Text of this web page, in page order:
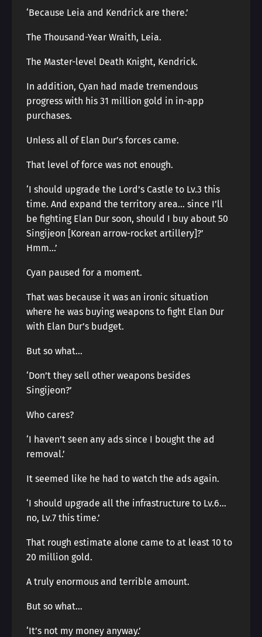
‘Because Leia and Kendrick are there.’
The Thousand-Year Wraith, Leia.
The Master-level Death Knight, Kendrick.
In addition, Cyan had made tremendous
progress with his 31 million gold in in-app
purchases.
Unless all of Elan Dur’s forces came.
That level of force was not enough.
‘I should upgrade the Lord’s Castle to Lv.3 this
time. And expand the territory area… since I’ll
be fighting Elan Dur soon, should I buy about 50
Singijeon [Korean arrow-rocket artillery]?’
Hmm…’
Cyan paused for a moment.
That was because it was an ironic situation
where he was buying weapons to fight Elan Dur
with Elan Dur’s budget.
But so what…
‘Don’t they sell other weapons besides
Singijeon?’
Who cares?
‘I haven’t seen any ads since I bought the ad
removal.’
It seemed like he had to watch the ads again.
‘I should upgrade all the infrastructure to Lv.6…
no, Lv.7 this time.’
That rough estimate alone came to at least 10 to
20 million gold.
A truly enormous and terrible amount.
But so what…
‘It’s not my money anyway.’